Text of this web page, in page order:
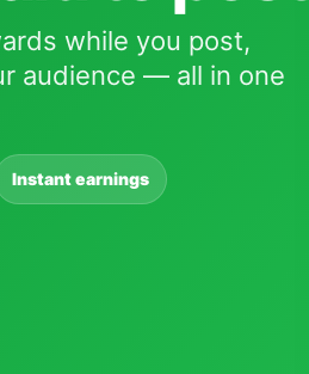
while you post,
audience — all in one
Instant earnings